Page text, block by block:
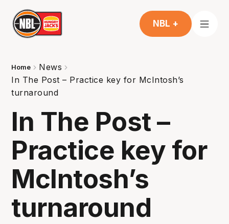
NBL +
Home
News
In The Post – Practice key for McIntosh’s
turnaround
In The Post –
Practice key for
McIntosh’s
turnaround